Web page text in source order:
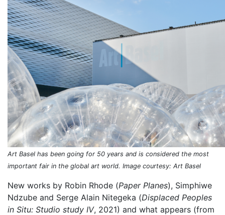
Art Basel has been going for 50 years and is considered the most
important fair in the global art world. Image courtesy: Art Basel
New works by Robin Rhode (Paper Planes), Simphiwe
Ndzube and Serge Alain Nitegeka (Displaced Peoples
in Situ: Studio study IV, 2021) and what appears (from